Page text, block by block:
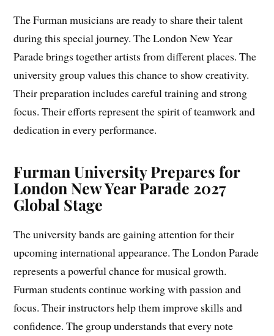
The Furman musicians are ready to share their talent
during this special journey. The London New Year
Parade brings together artists from different places. The
university group values this chance to show creativity.
Their preparation includes careful training and strong
focus. Their efforts represent the spirit of teamwork and
dedication in every performance.
Furman University Prepares for
London New Year Parade 2027
Global Stage
The university bands are gaining attention for their
upcoming international appearance. The London Parade
represents a powerful chance for musical growth.
Furman students continue working with passion and
focus. Their instructors help them improve skills and
confidence. The group understands that every note